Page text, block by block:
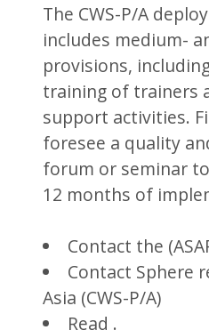
The CWS-P/A
includes medium-
provisions,
training of trainers
support activities.
foresee a quality
forum or seminar
12 months of
Contact the
Contact Sphere
Asia (CWS-P/A)
Read .